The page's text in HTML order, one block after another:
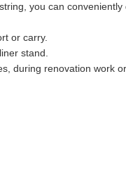
you can
or carry.
stand.
during renovation work